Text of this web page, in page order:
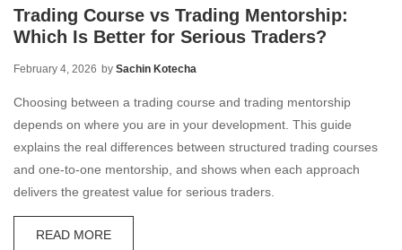
Trading Course vs Trading Mentorship:
Which Is Better for Serious Traders?
February 4, 2026 by Sachin Kotecha
Choosing between a trading course and trading mentorship
depends on where you are in your development. This guide
explains the real differences between structured trading courses
and one-to-one mentorship, and shows when each approach
delivers the greatest value for serious traders.
READ MORE